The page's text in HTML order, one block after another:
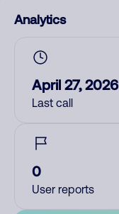
Analytics
April 27, 2026
Last call
0
User reports